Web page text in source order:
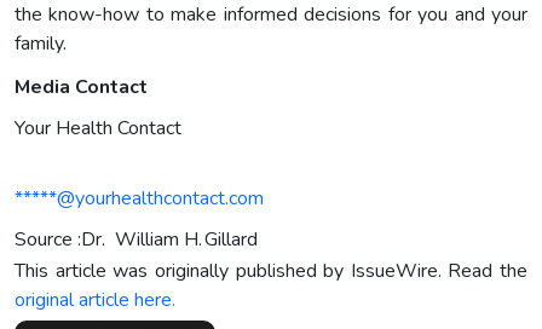
the know-how to make informed decisions for you and your
family.
Media Contact
Your Health Contact
*****@yourhealthcontact.com
Source :Dr. William H. Gillard
This article was originally published by IssueWire. Read the
original article here.